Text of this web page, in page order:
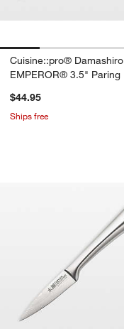
Cuisine::pro® Damashiro
EMPEROR® 3.5" Paring
$44.95
Ships free
Cuisine::pro®
Carousel showing item 1